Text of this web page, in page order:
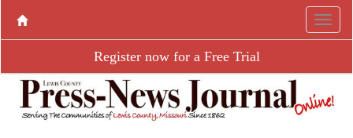
Register now for a Free Trial